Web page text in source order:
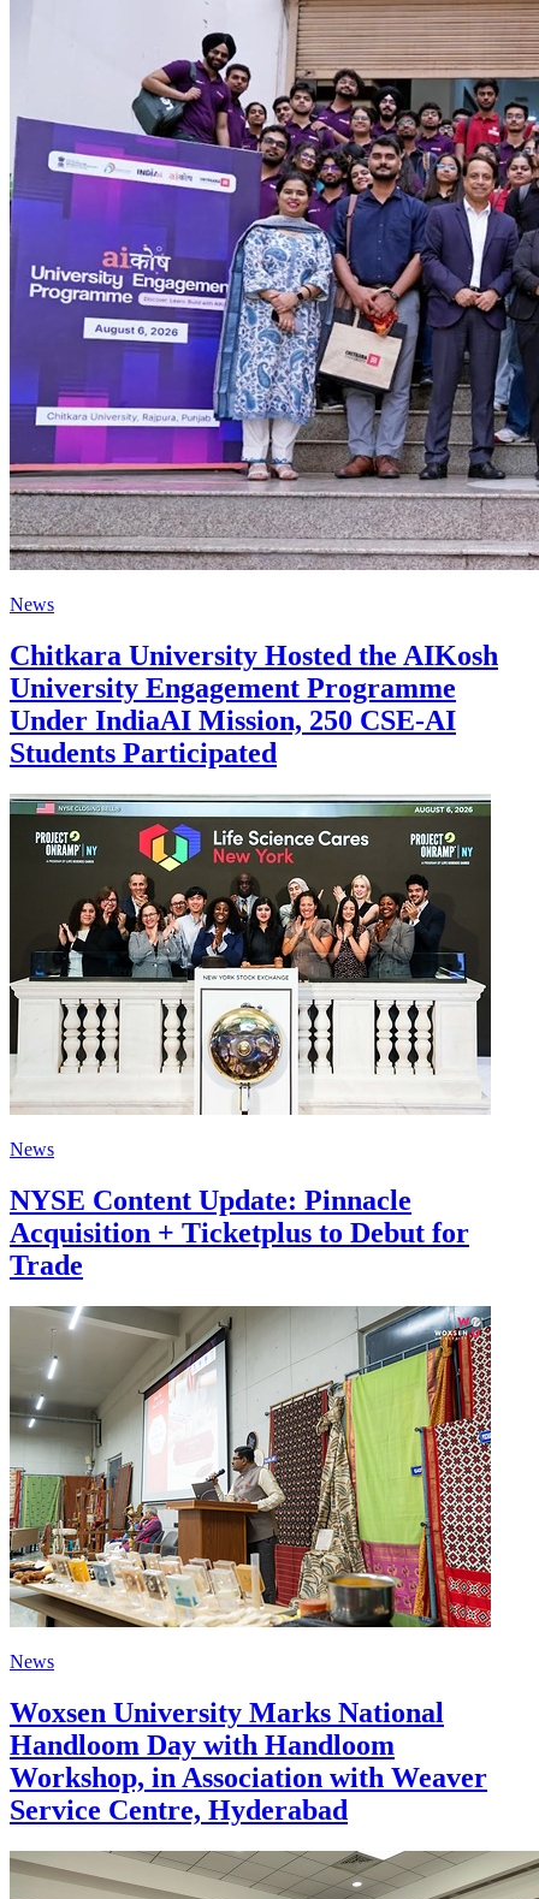
News
Chitkara University Hosted the AIKosh
University Engagement Programme
Under IndiaAI Mission, 250 CSE-AI
Students Participated
News
NYSE Content Update: Pinnacle
Acquisition + Ticketplus to Debut for
Trade
News
Woxsen University Marks National
Handloom Day with Handloom
Workshop, in Association with Weaver
Service Centre, Hyderabad